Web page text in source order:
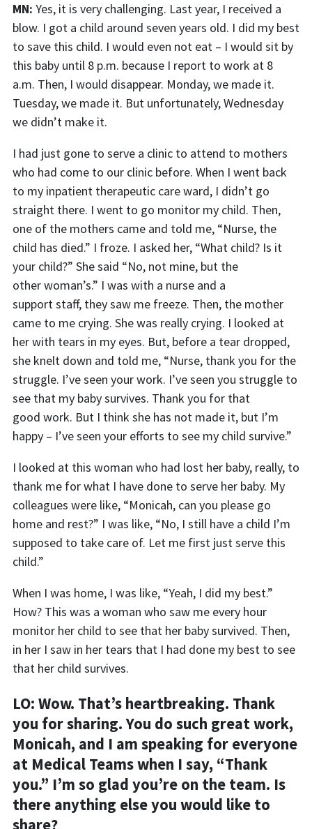
MN: Yes, it is very challenging. Last year, I received a
blow. I got a child around seven years old. I did my best
to save this child. I would even not eat – I would sit by
this baby until 8 p.m. because I report to work at 8
a.m. Then, I would disappear. Monday, we made it.
Tuesday, we made it. But unfortunately, Wednesday
we didn’t make it.
I had just gone to serve a clinic to attend to mothers
who had come to our clinic before. When I went back
to my inpatient therapeutic care ward, I didn’t go
straight there. I went to go monitor my child. Then,
one of the mothers came and told me, “Nurse, the
child has died.” I froze. I asked her, “What child? Is it
your child?” She said “No, not mine, but the
other woman’s.” I was with a nurse and a
supportstaff, they saw me freeze. Then, the mother
came to me crying. She was really crying. I looked at
her with tears in my eyes. But, before a tear dropped,
she knelt down and told me, “Nurse, thank you for the
struggle. I’ve seen your work. I’ve seen you struggle to
see that my baby survives. Thank you for that
good work. But I think she has not made it, but I’m
happy – I’ve seen your efforts to see my child survive.”
I looked at this woman who had lost her baby, really, to
thank me for what I have done to serve her baby. My
colleagues were like, “Monicah, can you please go
home and rest?” I was like, “No, I still have a child I’m
supposed to take care of. Let me first just serve this
child.”
When I was home, I was like, “Yeah, I did my best.”
How? This was a woman who saw me every hour
monitor her child to see that her baby survived. Then,
in her I saw in her tears that I had done my best to see
that her child survives.
LO: Wow. That’s heartbreaking. Thank
you for sharing. You do such great work,
Monicah, and I am speaking for everyone
at Medical Teams when I say, “Thank
you.” I’m so glad you’re on the team. Is
there anything else you would like to
share?